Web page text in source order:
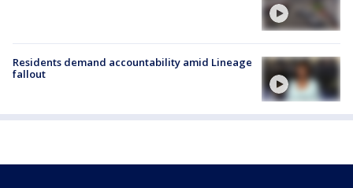
Residents demand accountability amid Lineage
fallout